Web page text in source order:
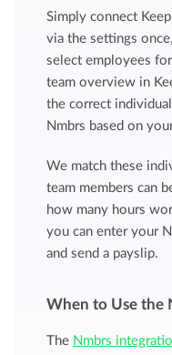
Simply connect
via the settings
select employees
team overview in
the correct
Nmbrs based on
We match these
team members can
how many hours
you can enter your
and send a payslip.
When to Use the
The Nmbrs